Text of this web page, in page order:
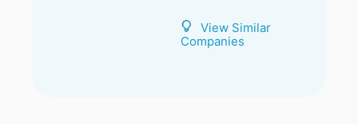
View Similar
Companies